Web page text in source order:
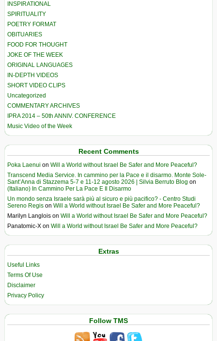
INSPIRATIONAL
SPIRITUALITY
POETRY FORMAT
OBITUARIES
FOOD FOR THOUGHT
JOKE OF THE WEEK
ORIGINAL LANGUAGES
IN-DEPTH VIDEOS
SHORT VIDEO CLIPS
Uncategorized
COMMENTARY ARCHIVES
IPRA 2014 – 50th ANNIV. CONFERENCE
Music Video of the Week
Recent Comments
Poka Laenui on Will a World without Israel Be Safer and More Peaceful?
Transcend Media Service. In cammino per la Pace e il disarmo. Monte Sole-
Sant’Anna di Stazzema 5-7 e 11-12 agosto 2026 | Silvia Berruto Blog on
(Italiano) In Cammino Per La Pace E Il Disarmo
Un mondo senza Israele sarà più al sicuro e più pacifico? - Centro Studi
Sereno Regis on Will a World without Israel Be Safer and More Peaceful?
Marilyn Langlois on Will a World without Israel Be Safer and More Peaceful?
Panatomic-X on Will a World without Israel Be Safer and More Peaceful?
Extras
Useful Links
Terms Of Use
Disclaimer
Privacy Policy
Follow TMS